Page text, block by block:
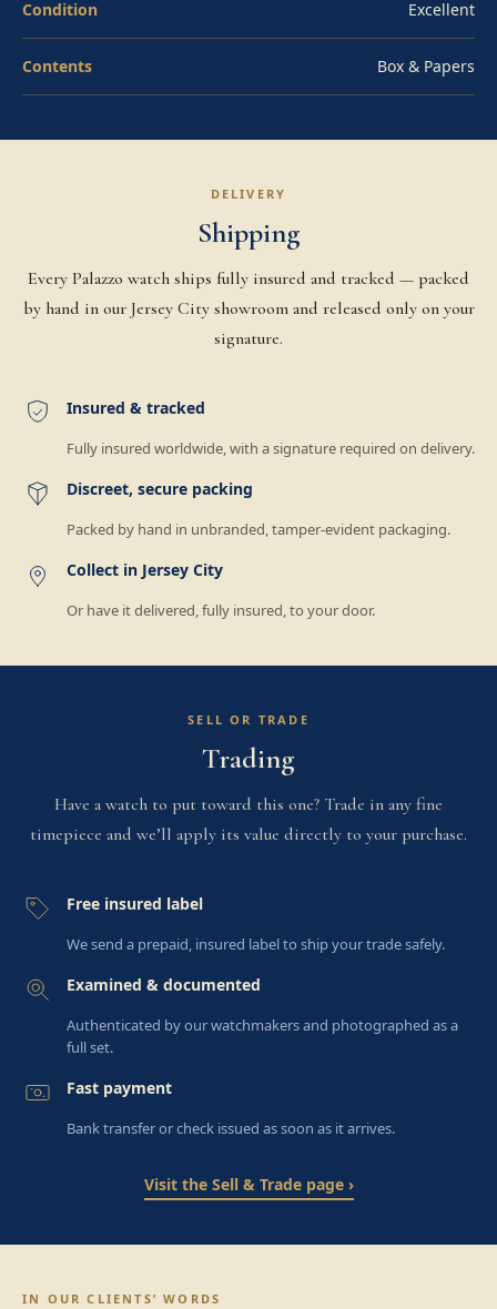
Condition Excellent
Contents Box & Papers
DELIVERY
Shipping
Every Palazzo watch ships fully insured and tracked — packed
by hand in our Jersey City showroom and released only on your
signature.
Insured & tracked
Fully insured worldwide, with a signature required on delivery.
Discreet, secure packing
Packed by hand in unbranded, tamper-evident packaging.
Collect in Jersey City
Or have it delivered, fully insured, to your door.
SELL OR TRADE
Trading
Have a watch to put toward this one? Trade in any fine
timepiece and we’ll apply its value directly to your purchase.
Free insured label
We send a prepaid, insured label to ship your trade safely.
Examined & documented
Authenticated by our watchmakers and photographed as a
full set.
Fast payment
Bank transfer or check issued as soon as it arrives.
Visit the Sell & Trade page ›
IN OUR CLIENTS’ WORDS